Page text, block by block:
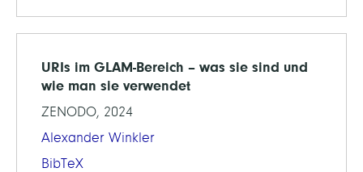
URIs im GLAM-Bereich – was sie sind und
wie man sie verwendet
ZENODO, 2024
Alexander Winkler
BibTeX